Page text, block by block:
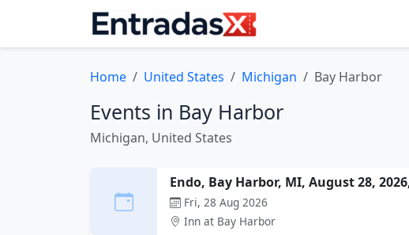
Home United States Michigan Bay Harbor
Events in Bay Harbor
Michigan, United States
Endo, Bay Harbor, MI, August 28,
Fri, 28 Aug 2026
Inn at Bay Harbor